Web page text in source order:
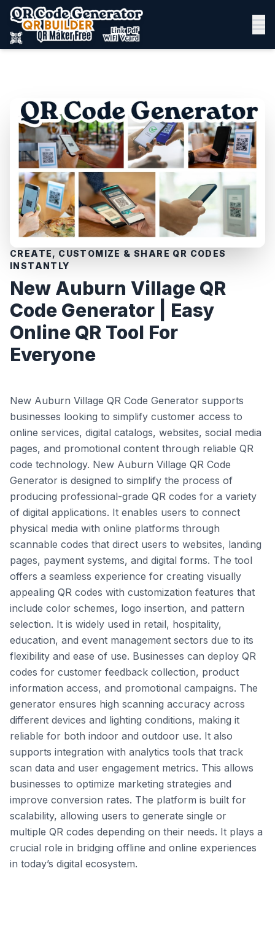
CREATE, CUSTOMIZE & SHARE QR CODES
INSTANTLY
New Auburn Village QR
Code Generator | Easy
Online QR Tool For
Everyone
New Auburn Village QR Code Generator supports
businesses looking to simplify customer access to
online services, digital catalogs, websites, social media
pages, and promotional content through reliable QR
code technology. New Auburn Village QR Code
Generator is designed to simplify the process of
producing professional-grade QR codes for a variety
of digital applications. It enables users to connect
physical media with online platforms through
scannable codes that direct users to websites, landing
pages, payment systems, and digital forms. The tool
offers a seamless experience for creating visually
appealing QR codes with customization features that
include color schemes, logo insertion, and pattern
selection. It is widely used in retail, hospitality,
education, and event management sectors due to its
flexibility and ease of use. Businesses can deploy QR
codes for customer feedback collection, product
information access, and promotional campaigns. The
generator ensures high scanning accuracy across
different devices and lighting conditions, making it
reliable for both indoor and outdoor use. It also
supports integration with analytics tools that track
scan data and user engagement metrics. This allows
businesses to optimize marketing strategies and
improve conversion rates. The platform is built for
scalability, allowing users to generate single or
multiple QR codes depending on their needs. It plays a
crucial role in bridging offline and online experiences
in today’s digital ecosystem.